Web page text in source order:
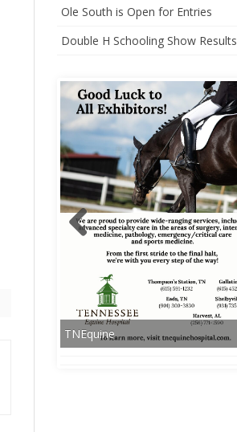
CHAMPIONSHIP
HARLINSDALE CHAMPIONSHIP
Ole South is Open for Entries
Double H Schooling Show Results
TNEquine